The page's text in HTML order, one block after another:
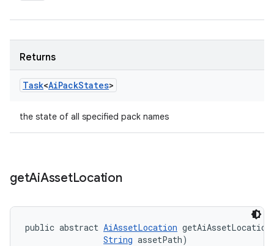
Returns
Task<AiPackStates>
the state of all specified pack names
getAiAssetLocation
public abstract AiAssetLocation
String assetPath)